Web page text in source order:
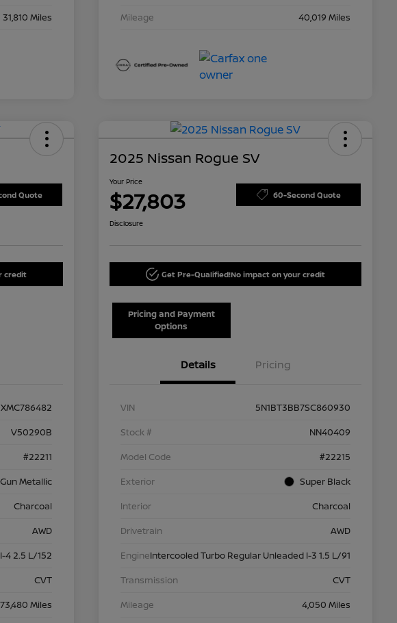
31,810 Miles
Mileage
40,019 Miles
Quote
credit
V50290B
#22211
Gun Metallic
Charcoal
AWD
4 2.5 L/152
CVT
73,480 Miles
2025 Nissan Rogue SV
Your Price
$27,803 60-Second Quote
Disclosure
Get Pre-Qualified!No impact on your credit
Pricing and Payment
Options
Details Pricing
VIN
5N1BT3BB7SC860930
Stock #
NN40409
Model Code
#22215
Exterior
Super Black
Interior
Charcoal
Drivetrain
AWD
EngineIntercooled Turbo Regular Unleaded I-3 1.5 L/91
Transmission
CVT
Mileage
4,050 Miles